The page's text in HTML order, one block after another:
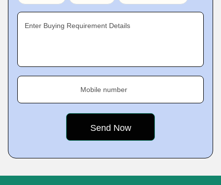
Enter Buying Requirement Details
Mobile number